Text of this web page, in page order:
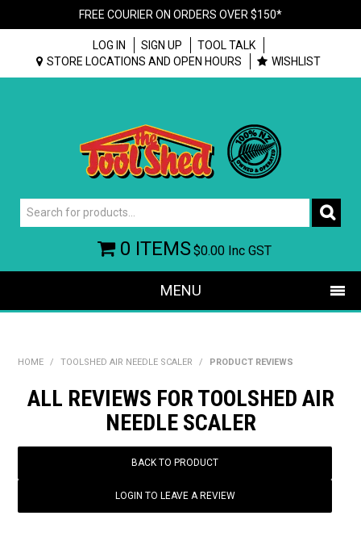
FREE COURIER ON ORDERS OVER $150*
LOG IN SIGN UP
TOOL TALK
STORE LOCATIONS AND OPEN HOURS
WISHLIST
0 ITEMS$0.00 Inc GST
MENU
BONUS + REDEMPTION OFFERS
HOT BUYS
NEW PRODUCTS
HOME / TOOLSHED AIR NEEDLE SCALER / PRODUCT REVIEWS
ALL REVIEWS FOR TOOLSHED AIR
NEEDLE SCALER
BACK TO PRODUCT
LOGIN TO LEAVE A REVIEW